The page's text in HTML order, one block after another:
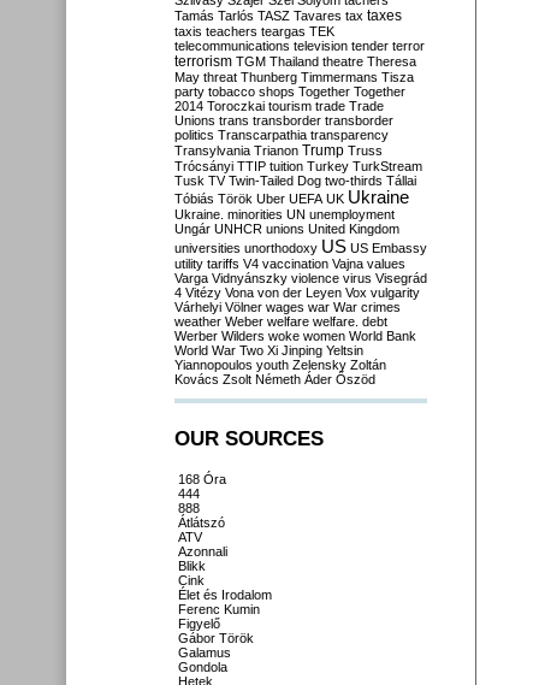
Tamás Tarlós TASZ Tavares tax taxes
taxis teachers teargas TEK
telecommunications television tender terror
terrorism TGM Thailand theatre Theresa
May threat Thunberg Timmermans Tisza
party tobacco shops Together Together
2014 Toroczkai tourism trade Trade
Unions trans transborder transborder
politics Transcarpathia transparency
Transylvania Trianon Trump Truss
Trócsányi TTIP tuition Turkey TurkStream
Tusk TV Twin-Tailed Dog two-thirds Tállai
Tóbiás Török Uber UEFA UK Ukraine
Ukraine. minorities UN unemployment
Ungár UNHCR unions United Kingdom
universities unorthodoxy US US Embassy
utility tariffs V4 vaccination Vajna values
Varga Vidnyánszky violence virus Visegrád
4 Vitézy Vona von der Leyen Vox vulgarity
Várhelyi Völner wages war War crimes
weather Weber welfare welfare. debt
Werber Wilders woke women World Bank
World War Two Xi Jinping Yeltsin
Yiannopoulos youth Zelensky Zoltán
Kovács Zsolt Németh Áder Őszöd
OUR SOURCES
168 Óra
444
888
Átlátszó
ATV
Azonnali
Blikk
Cink
Élet és Irodalom
Ferenc Kumin
Figyelő
Gábor Török
Galamus
Gondola
Hetek